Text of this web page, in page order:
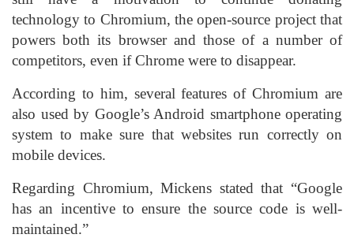
technology to Chromium, the open-source project that
powers both its browser and those of a number of
competitors, even if Chrome were to disappear.
According to him, several features of Chromium are
also used by Google’s Android smartphone operating
system to make sure that websites run correctly on
mobile devices.
Regarding Chromium, Mickens stated that “Google
has an incentive to ensure the source code is well-
maintained.”